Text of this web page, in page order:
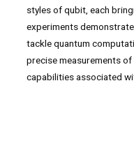
styles of qubit, each
experiments
tackle quantum
precise measurements
capabilities associated